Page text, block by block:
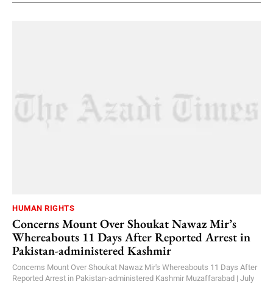
HUMAN RIGHTS
Concerns Mount Over Shoukat Nawaz Mir’s
Whereabouts 11 Days After Reported Arrest in
Pakistan-administered Kashmir
Concerns Mount Over Shoukat Nawaz Mir's Whereabouts 11 Days After
Reported Arrest in Pakistan-administered Kashmir Muzaffarabad | July